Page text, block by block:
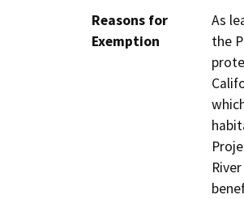
Reasons for
Exemption
As
the